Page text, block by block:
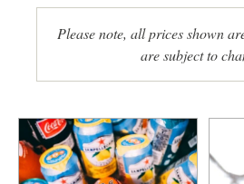
Please note, all prices shown
are subject to